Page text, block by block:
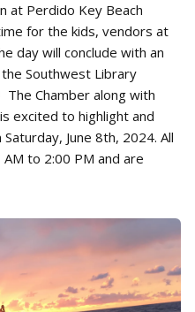
at Perdido Key Beach
for the kids, vendors at
day will conclude with an
Southwest Library
The Chamber along with
excited to highlight and
June 8th, 2024. All
to 2:00 PM and are